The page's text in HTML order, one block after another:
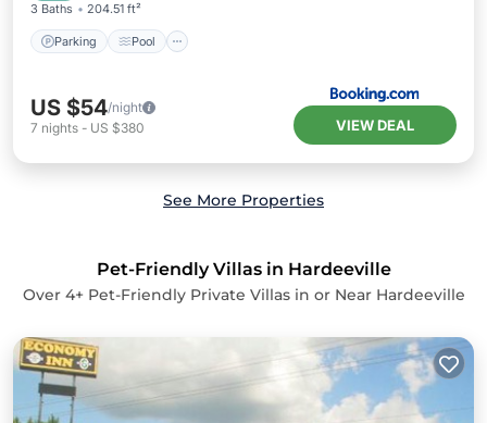
3 Baths 204.51 ft²
Parking Pool
US $54/night
7 nights - US $380 VIEW DEAL
See More Properties
Pet-Friendly Villas in Hardeeville
Over 4+ Pet-Friendly Private Villas in or Near Hardeeville